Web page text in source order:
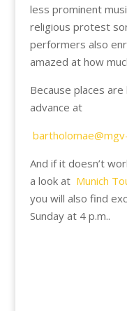
less prominent
religious protest
performers also
amazed at how
Because places
advance at
And if it doesn’t
a look at Munich
you will also find
Sunday at 4 p.m..